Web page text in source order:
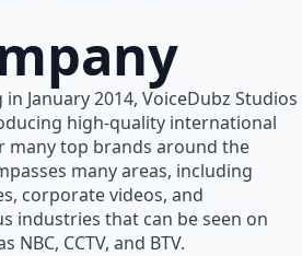
January 2014, VoiceDubz Studios
high-quality international
many top brands around the
many areas, including
corporate videos, and
industries that can be seen on
CCTV, and BTV.